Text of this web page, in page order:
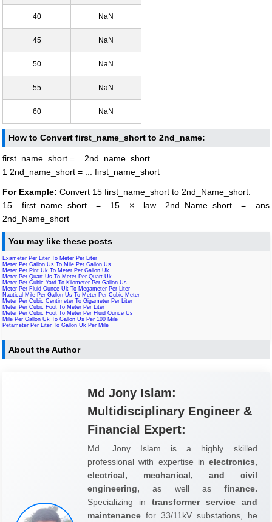
40 NaN
45 NaN
50 NaN
55 NaN
60 NaN
How to Convert first_name_short to 2nd_name:
first_name_short = .. 2nd_name_short
1 2nd_name_short = ... first_name_short
For Example: Convert 15 first_name_short to 2nd_Name_short:
15 first_name_short = 15 × law 2nd_Name_short = ans
2nd_Name_short
You may like these posts
Exameter Per Liter To Meter Per Liter
Meter Per Gallon Us To Mile Per Gallon Us
Meter Per Pint Uk To Meter Per Gallon Uk
Meter Per Quart Us To Meter Per Quart Uk
Meter Per Cubic Yard To Kilometer Per Gallon Us
Meter Per Fluid Ounce Uk To Megameter Per Liter
Nautical Mile Per Gallon Us To Meter Per Cubic Meter
Meter Per Cubic Centimeter To Gigameter Per Liter
Meter Per Cubic Foot To Meter Per Liter
Meter Per Cubic Foot To Meter Per Fluid Ounce Us
Mile Per Gallon Uk To Gallon Us Per 100 Mile
Petameter Per Liter To Gallon Uk Per Mile
About the Author
Md Jony Islam:
Multidisciplinary Engineer &
Financial Expert:
Md. Jony Islam is a highly skilled
professional with expertise in electronics,
electrical, mechanical, and civil
engineering, as well as finance.
Specializing in transformer service and
maintenance for 33/11kV substations, he